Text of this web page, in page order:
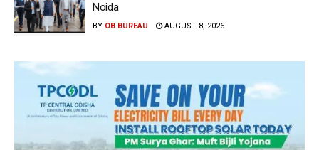
Noida
BY OB BUREAU AUGUST 8, 2026